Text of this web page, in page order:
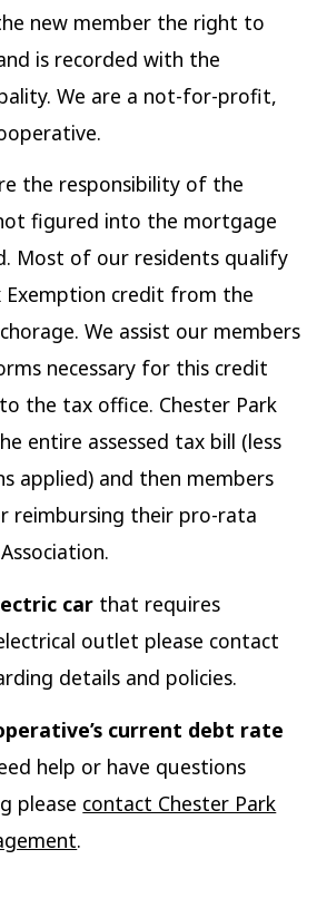
new member the right to
is recorded with the
We are a not-for-profit,
the responsibility of the
figured into the mortgage
Most of our residents qualify
Exemption credit from the
We assist our members
necessary for this credit
the tax office. Chester Park
entire assessed tax bill (less
applied) and then members
reimbursing their pro-rata
car that requires
outlet please contact
details and policies.
current debt rate
help or have questions
please contact Chester Park
.